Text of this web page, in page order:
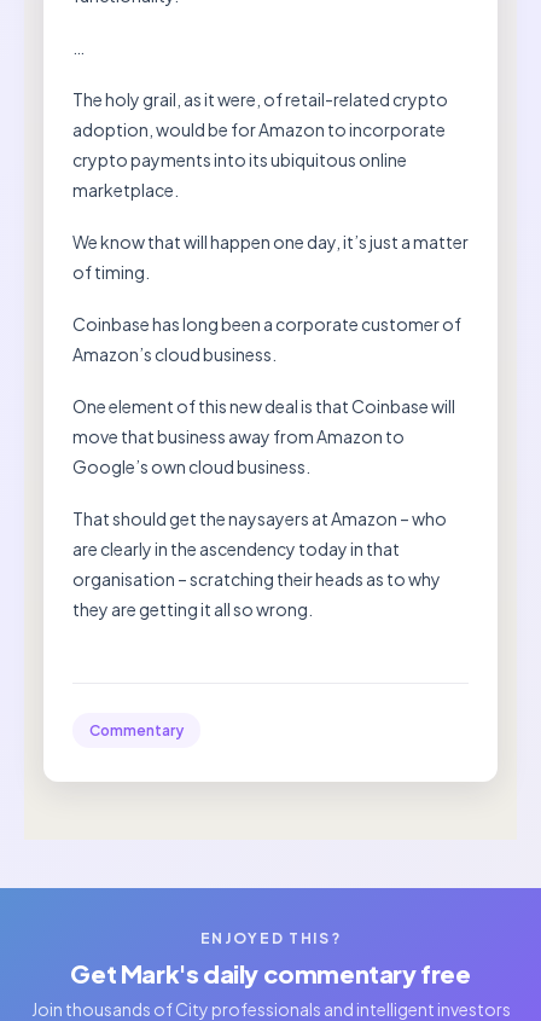
The holy grail, as it were, of retail-related crypto
adoption, would be for Amazon to incorporate
crypto payments into its ubiquitous online
marketplace.
We know that will happen one day, it’s just a matter
of timing.
Coinbase has long been a corporate customer of
Amazon’s cloud business.
One element of this new deal is that Coinbase will
move that business away from Amazon to
Google’s own cloud business.
That should get the naysayers at Amazon – who
are clearly in the ascendency today in that
organisation – scratching their heads as to why
they are getting it all so wrong.
Commentary
ENJOYED THIS?
Get Mark's daily commentary free
Join thousands of City professionals and intelligent investors